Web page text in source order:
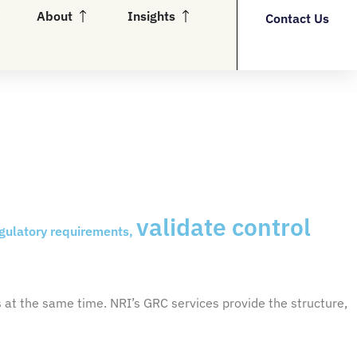
Partners
About Open AboutInsights Open Insights Contact Us
requirements, validate control
at the same time. NRI’s GRC services provide the structure,